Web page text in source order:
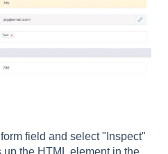
field and select "Inspect"
the HTML element in the